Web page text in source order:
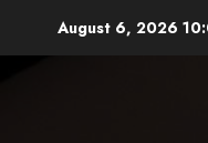
August 6, 2026